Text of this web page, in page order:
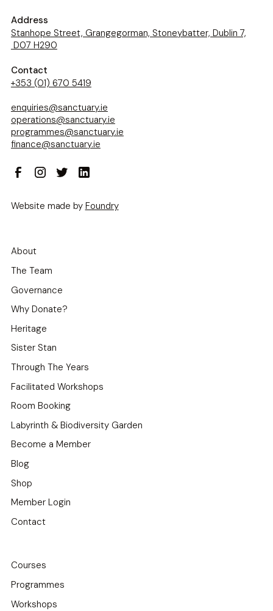
Address
Stanhope Street, Grangegorman, Stoneybatter, Dublin 7,
D07 H290
Contact
+353 (01) 670 5419
enquiries@sanctuary.ie
operations@sanctuary.ie
programmes@sanctuary.ie
finance@sanctuary.ie
Website made by Foundry
About
The Team
Governance
Why Donate?
Heritage
Sister Stan
Through The Years
Facilitated Workshops
Room Booking
Labyrinth & Biodiversity Garden
Become a Member
Blog
Shop
Member Login
Contact
Courses
Programmes
Workshops